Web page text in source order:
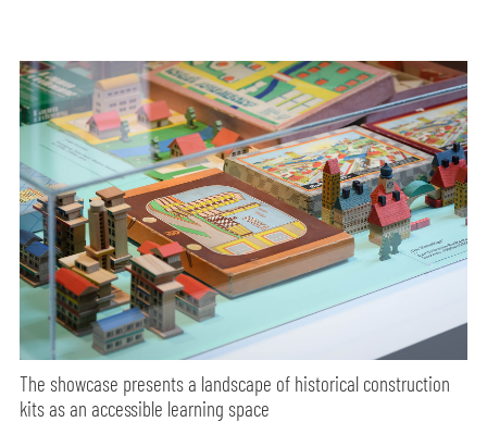
The showcase presents a landscape of historical construction
kits as an accessible learning space